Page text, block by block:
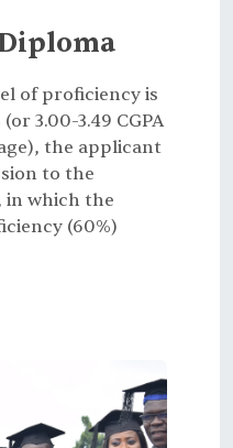
of proficiency is
3.00-3.49 CGPA
the applicant
to the
in which the
(60%)